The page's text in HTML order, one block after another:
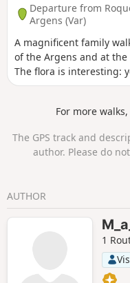
Departure from
Argens (Var)
A magnificent family
of the Argens and at
The flora is interesting:
scorpion broom, cotton
eleven o'clock flowers,
For more
The GPS track and
author. Please do
AUTHOR
1